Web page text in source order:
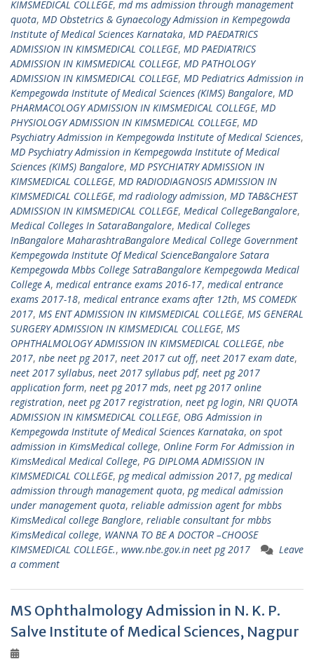
KIMSMEDICAL COLLEGE, md ms admission through management
quota, MD Obstetrics & Gynaecology Admission in Kempegowda
Institute of Medical Sciences Karnataka, MD PAEDATRICS
ADMISSION IN KIMSMEDICAL COLLEGE, MD PAEDIATRICS
ADMISSION IN KIMSMEDICAL COLLEGE, MD PATHOLOGY
ADMISSION IN KIMSMEDICAL COLLEGE, MD Pediatrics Admission in
Kempegowda Institute of Medical Sciences (KIMS) Bangalore, MD
PHARMACOLOGY ADMISSION IN KIMSMEDICAL COLLEGE, MD
PHYSIOLOGY ADMISSION IN KIMSMEDICAL COLLEGE, MD
Psychiatry Admission in Kempegowda Institute of Medical Sciences,
MD Psychiatry Admission in Kempegowda Institute of Medical
Sciences (KIMS) Bangalore, MD PSYCHIATRY ADMISSION IN
KIMSMEDICAL COLLEGE, MD RADIODIAGNOSIS ADMISSION IN
KIMSMEDICAL COLLEGE, md radiology admission, MD TAB&CHEST
ADMISSION IN KIMSMEDICAL COLLEGE, Medical CollegeBangalore,
Medical Colleges In SataraBangalore, Medical Colleges
InBangalore MaharashtraBangalore Medical College Government
Kempegowda Institute Of Medical ScienceBangalore Satara
Kempegowda Mbbs College SatraBangalore Kempegowda Medical
College A, medical entrance exams 2016-17, medical entrance
exams 2017-18, medical entrance exams after 12th, MS COMEDK
2017, MS ENT ADMISSION IN KIMSMEDICAL COLLEGE, MS GENERAL
SURGERY ADMISSION IN KIMSMEDICAL COLLEGE, MS
OPHTHALMOLOGY ADMISSION IN KIMSMEDICAL COLLEGE, nbe
2017, nbe neet pg 2017, neet 2017 cut off, neet 2017 exam date,
neet 2017 syllabus, neet 2017 syllabus pdf, neet pg 2017
application form, neet pg 2017 mds, neet pg 2017 online
registration, neet pg 2017 registration, neet pg login, NRI QUOTA
ADMISSION IN KIMSMEDICAL COLLEGE, OBG Admission in
Kempegowda Institute of Medical Sciences Karnataka, on spot
admission in KimsMedical college, Online Form For Admission in
KimsMedical Medical College, PG DIPLOMA ADMISSION IN
KIMSMEDICAL COLLEGE, pg medical admission 2017, pg medical
admission through management quota, pg medical admission
under management quota, reliable admission agent for mbbs
KimsMedical college Banglore, reliable consultant for mbbs
KimsMedical college, WANNA TO BE A DOCTOR –CHOOSE
KIMSMEDICAL COLLEGE., www.nbe.gov.in neet pg 2017
Leave
a comment
MS Ophthalmology Admission in N. K. P.
Salve Institute of Medical Sciences, Nagpur